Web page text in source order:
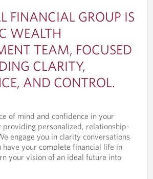
FINANCIAL GROUP IS
WEALTH
TEAM, FOCUSED
CLARITY,
AND CONTROL.
of mind and confidence in your
providing personalized, relationship-
engage you in clarity conversations
have your complete financial life in
your vision of an ideal future into